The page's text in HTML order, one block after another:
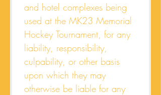
and hotel complexes being
used at the MK23 Memorial
Hockey Tournament, for any
liability, responsibility,
culpability, or other basis
upon which they may
otherwise be liable for any